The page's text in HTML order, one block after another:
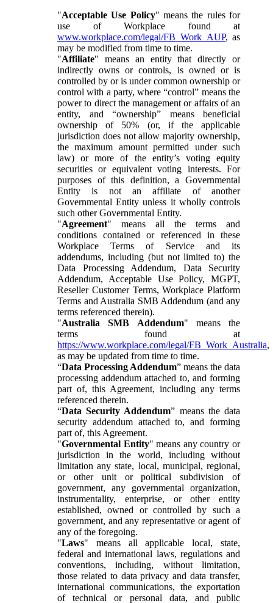
"Acceptable Use Policy" means the rules for
use of Workplace found at
www.workplace.com/legal/FB_Work_AUP, as
may be modified from time to time.
"Affiliate" means an entity that directly or
indirectly owns or controls, is owned or is
controlled by or is under common ownership or
control with a party, where “control” means the
power to direct the management or affairs of an
entity, and “ownership” means beneficial
ownership of 50% (or, if the applicable
jurisdiction does not allow majority ownership,
the maximum amount permitted under such
law) or more of the entity’s voting equity
securities or equivalent voting interests. For
purposes of this definition, a Governmental
Entity is not an affiliate of another
Governmental Entity unless it wholly controls
such other Governmental Entity.
"Agreement" means all the terms and
conditions contained or referenced in these
Workplace Terms of Service and its
addendums, including (but not limited to) the
Data Processing Addendum, Data Security
Addendum, Acceptable Use Policy, MGPT,
Reseller Customer Terms, Workplace Platform
Terms and Australia SMB Addendum (and any
terms referenced therein).
"Australia SMB Addendum" means the
terms found at
https://www.workplace.com/legal/FB_Work_Australia,
as may be updated from time to time.
“Data Processing Addendum” means the data
processing addendum attached to, and forming
part of, this Agreement, including any terms
referenced therein.
“Data Security Addendum” means the data
security addendum attached to, and forming
part of, this Agreement.
"Governmental Entity" means any country or
jurisdiction in the world, including without
limitation any state, local, municipal, regional,
or other unit or political subdivision of
government, any governmental organization,
instrumentality, enterprise, or other entity
established, owned or controlled by such a
government, and any representative or agent of
any of the foregoing.
"Laws" means all applicable local, state,
federal and international laws, regulations and
conventions, including, without limitation,
those related to data privacy and data transfer,
international communications, the exportation
of technical or personal data, and public